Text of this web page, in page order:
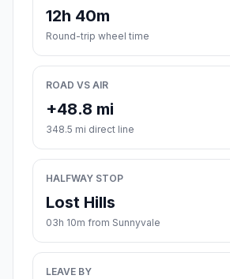
12h 40m
Round-trip wheel time
ROAD VS AIR
+48.8 mi
348.5 mi direct line
HALFWAY STOP
Lost Hills
03h 10m from Sunnyvale
LEAVE BY